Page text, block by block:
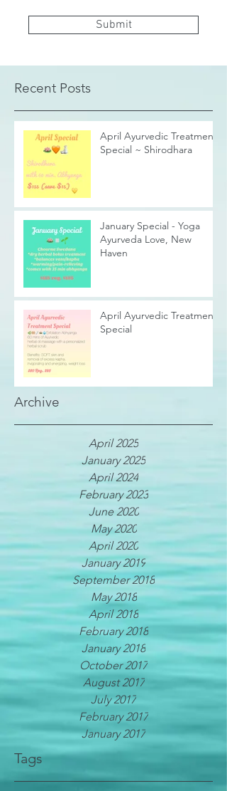
Submit
Recent Posts
April Ayurvedic Treatment
Special ~ Shirodhara
January Special - Yoga
Ayurveda Love, New
Haven
April Ayurvedic Treatment
Special
Archive
April 2025
January 2025
April 2024
February 2023
June 2020
May 2020
April 2020
January 2019
September 2018
May 2018
April 2018
February 2018
January 2018
October 2017
August 2017
July 2017
February 2017
January 2017
Tags